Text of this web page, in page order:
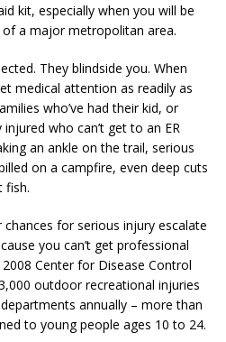
kit, especially when you will be
a major metropolitan area.
They blindside you. When
medical attention as readily as
who’ve had their kid, or
who can’t get to an ER
an ankle on the trail, serious
on a campfire, even deep cuts
fish.
for serious injury escalate
you can’t get professional
Center for Disease Control
outdoor recreational injuries
annually – more than
to young people ages 10 to 24.